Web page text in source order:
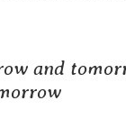
and